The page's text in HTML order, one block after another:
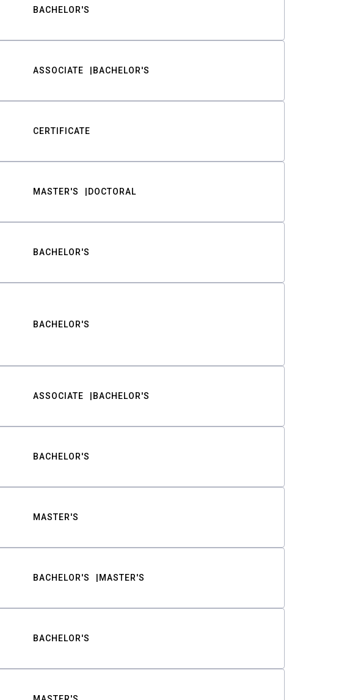
BACHELOR'S
ASSOCIATE BACHELOR'S
CERTIFICATE
MASTER'S DOCTORAL
BACHELOR'S
BACHELOR'S
ASSOCIATE BACHELOR'S
BACHELOR'S
MASTER'S
BACHELOR'S MASTER'S
BACHELOR'S